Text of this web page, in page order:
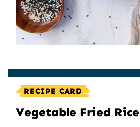
RECIPE CARD
Vegetable Fried